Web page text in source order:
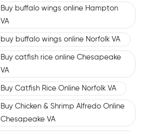
Buy buffalo wings online Hampton
VA
buy buffalo wings online Norfolk VA
Buy catfish rice online Chesapeake
VA
Buy Catfish Rice Online Norfolk VA
Buy Chicken & Shrimp Alfredo Online
Chesapeake VA